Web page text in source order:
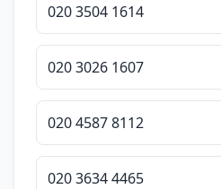
020 3504 1614
020 3026 1607
020 4587 8112
020 3634 4465